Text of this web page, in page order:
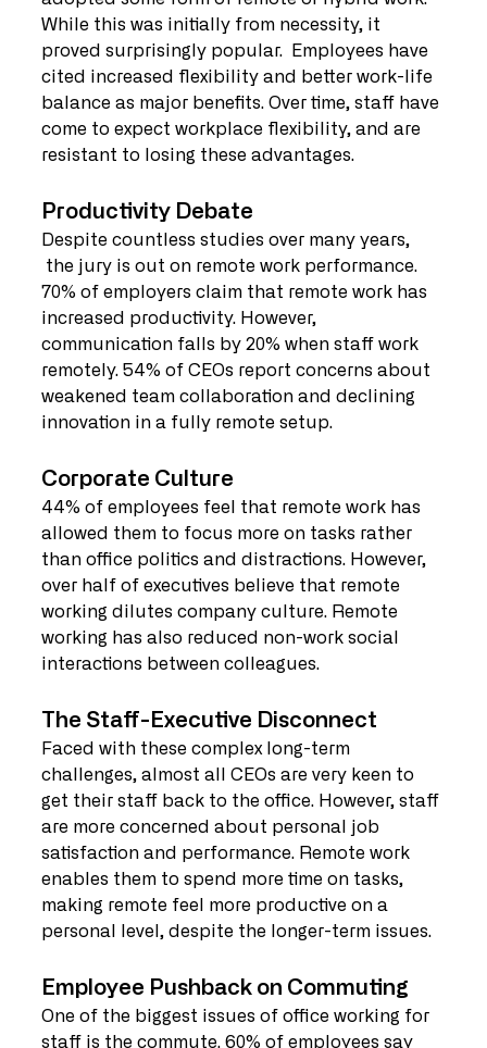
While this was initially from necessity, it
proved surprisingly popular.  Employees have
cited increased flexibility and better work-life
balance as major benefits. Over time, staff have
come to expect workplace flexibility, and are
resistant to losing these advantages.
Productivity Debate
Despite countless studies over many years,
the jury is out on remote work performance.
70% of employers claim that remote work has
increased productivity. However,
communication falls by 20% when staff work
remotely. 54% of CEOs report concerns about
weakened team collaboration and declining
innovation in a fully remote setup.
Corporate Culture
44% of employees feel that remote work has
allowed them to focus more on tasks rather
than office politics and distractions. However,
over half of executives believe that remote
working dilutes company culture. Remote
working has also reduced non-work social
interactions between colleagues.
The Staff-Executive Disconnect
Faced with these complex long-term
challenges, almost all CEOs are very keen to
get their staff back to the office. However, staff
are more concerned about personal job
satisfaction and performance. Remote work
enables them to spend more time on tasks,
making remote feel more productive on a
personal level, despite the longer-term issues.
Employee Pushback on Commuting
One of the biggest issues of office working for
staff is the commute. 60% of employees say